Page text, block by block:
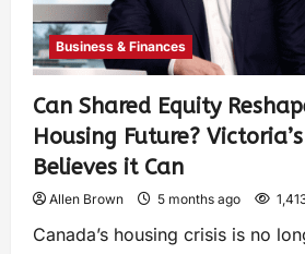
Business & Finances
Can Shared Equity
Housing Future?
Believes it Can
Allen Brown 5 months ago
Canada’s housing crisis is no